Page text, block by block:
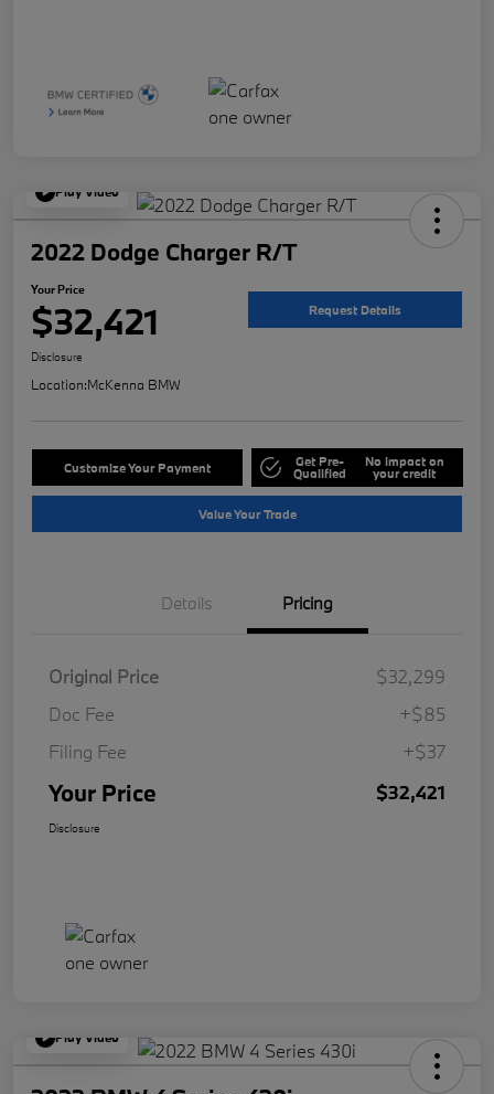
Play Video
2022 Dodge Charger R/T
Your Price
$32,421 Request Details
Disclosure
Location:McKenna BMW
Customize Your Payment Get Pre-
Qualified
No impact on
your credit
Value Your Trade
Details Pricing
Original Price
$32,299
Doc Fee
+$85
Filing Fee
+$37
Your Price $32,421
Disclosure
Play Video